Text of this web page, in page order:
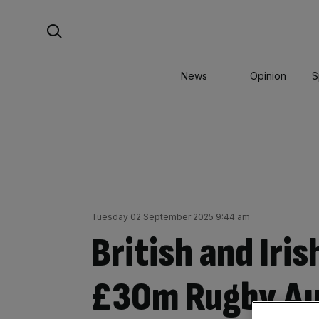
News Opinion
Tuesday 02 September 2025 9:44 am
British and
£30m Rugby